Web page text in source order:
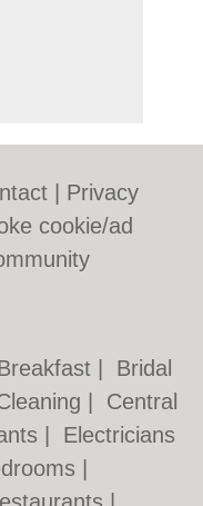
Privacy
cookie/ad
Bridal
Central
Electricians